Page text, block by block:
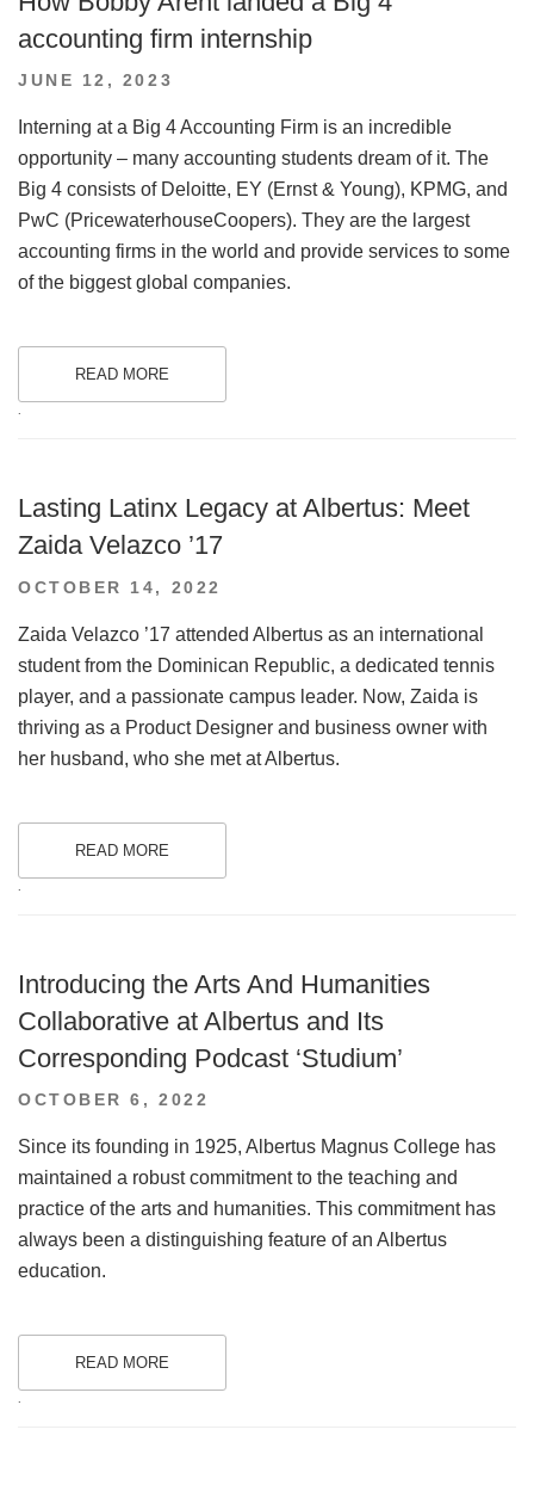
accounting firm internship
POSTED
JUNE 12, 2023
Interning at a Big 4 Accounting Firm is an incredible
opportunity – many accounting students dream of it. The
Big 4 consists of Deloitte, EY (Ernst & Young), KPMG, and
PwC (PricewaterhouseCoopers). They are the largest
accounting firms in the world and provide services to some
of the biggest global companies.
READ MORE
.
Lasting Latinx Legacy at Albertus: Meet
Zaida Velazco ’17
POSTED
OCTOBER 14, 2022
Zaida Velazco ’17 attended Albertus as an international
student from the Dominican Republic, a dedicated tennis
player, and a passionate campus leader. Now, Zaida is
thriving as a Product Designer and business owner with
her husband, who she met at Albertus.
READ MORE
Introducing the Arts And Humanities
Collaborative at Albertus and Its
Corresponding Podcast ‘Studium’
POSTED
OCTOBER 6, 2022
Since its founding in 1925, Albertus Magnus College has
maintained a robust commitment to the teaching and
practice of the arts and humanities. This commitment has
always been a distinguishing feature of an Albertus
education.
READ MORE
.